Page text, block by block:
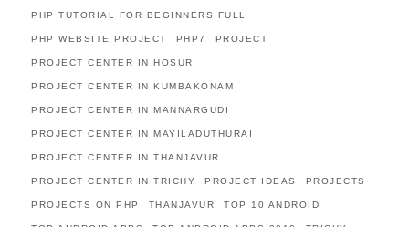
PHP TUTORIAL FOR BEGINNERS FULL
PHP WEBSITE PROJECT PHP7 PROJECT
PROJECT CENTER IN HOSUR
PROJECT CENTER IN KUMBAKONAM
PROJECT CENTER IN MANNARGUDI
PROJECT CENTER IN MAYILADUTHURAI
PROJECT CENTER IN THANJAVUR
PROJECT CENTER IN TRICHY PROJECT IDEAS PROJECTS
PROJECTS ON PHP THANJAVUR TOP 10 ANDROID